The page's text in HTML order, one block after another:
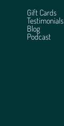
Gift Cards
Testimonials
Blog
Podcast